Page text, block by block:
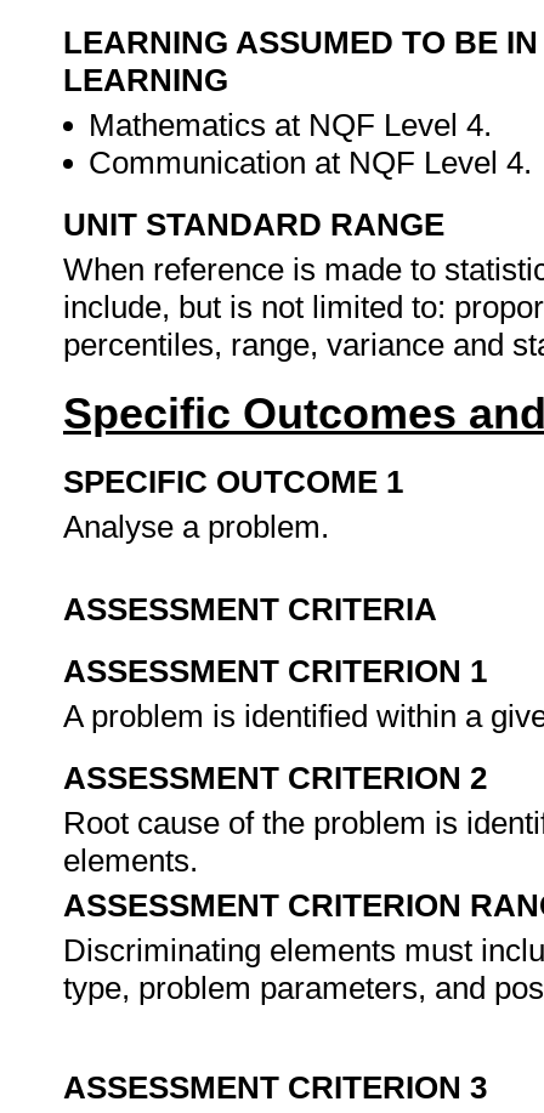
LEARNING ASSUMED TO BE
LEARNING
Mathematics at NQF Level 4.
Communication at NQF Level 4.
UNIT STANDARD RANGE
When reference is made to
include, but is not limited to:
percentiles, range, variance and
Specific Outcomes
SPECIFIC OUTCOME 1
Analyse a problem.
ASSESSMENT CRITERIA
ASSESSMENT CRITERION 1
A problem is identified within a
ASSESSMENT CRITERION 2
Root cause of the problem is
elements.
ASSESSMENT CRITERION
Discriminating elements must
type, problem parameters, and
ASSESSMENT CRITERION 3